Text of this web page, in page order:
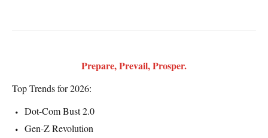
Prepare, Prevail, Prosper.
Top Trends for 2026:
Dot-Com Bust 2.0
Gen-Z Revolution